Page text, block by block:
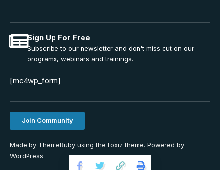
Sign Up For Free
Subscribe to our newsletter and don't miss out on our
programs, webinars and trainings.
[mc4wp_form]
Join Community
Made by ThemeRuby using the Foxiz theme. Powered by
WordPress